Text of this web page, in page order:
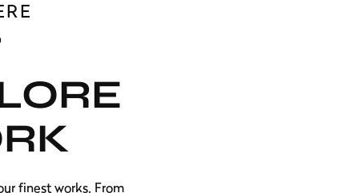
finest works. From